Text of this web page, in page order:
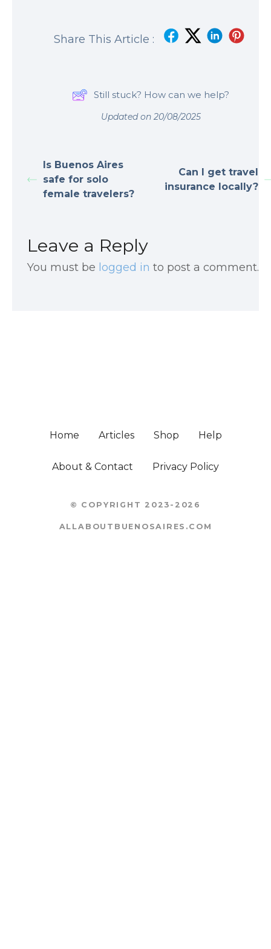
Share This Article :
Still stuck? How can we help?
Updated on 20/08/2025
Is Buenos Aires
safe for solo
female travelers?
Can I get travel
insurance locally?
Leave a Reply
You must be logged in to post a comment.
Home Articles Shop Help
About & Contact Privacy Policy
© COPYRIGHT 2023-2026
ALLABOUTBUENOSAIRES.COM